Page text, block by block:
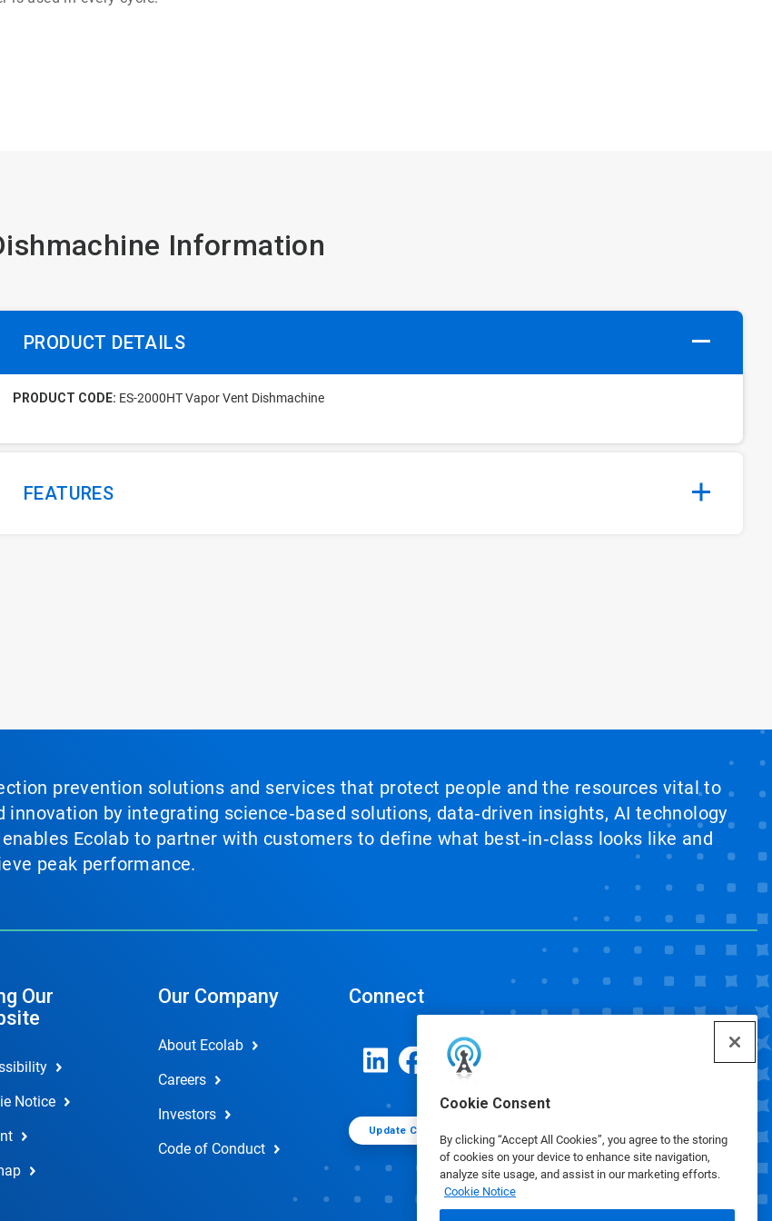
Cookie Consent
By clicking “Accept All Cookies”, you agree to the storing
of cookies on your device to enhance site navigation,
analyze site usage, and assist in our marketing efforts.
Cookie Notice
Information
PRODUCT DETAILS
PRODUCT CODE: ES-2000HT Vapor Vent Dishmachine
FEATURES
prevention solutions and services that protect people and the resources vital to
by integrating science‑based solutions, data‑driven insights, AI technology
Ecolab to partner with customers to define what best‑in‑class looks like and
peak performance.
Our
Notice
Our Company
About Ecolab
Careers
Investors
Code of Conduct
Connect
Update Cookie Preferences